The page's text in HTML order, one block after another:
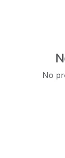
No